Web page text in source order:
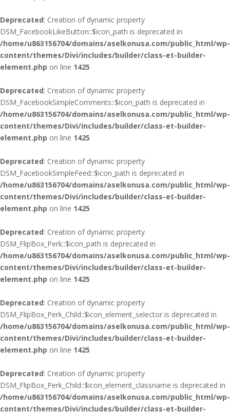
Deprecated: Creation of dynamic property
DSM_FacebookLikeButton::$icon_path is deprecated in
/home/u863156704/domains/aselkonusa.com/public_html/wp-
content/themes/Divi/includes/builder/class-et-builder-
element.php on line 1425
Deprecated: Creation of dynamic property
DSM_FacebookSimpleComments::$icon_path is deprecated in
/home/u863156704/domains/aselkonusa.com/public_html/wp-
content/themes/Divi/includes/builder/class-et-builder-
element.php on line 1425
Deprecated: Creation of dynamic property
DSM_FacebookSimpleFeed::$icon_path is deprecated in
/home/u863156704/domains/aselkonusa.com/public_html/wp-
content/themes/Divi/includes/builder/class-et-builder-
element.php on line 1425
Deprecated: Creation of dynamic property
DSM_FlipBox_Perk::$icon_path is deprecated in
/home/u863156704/domains/aselkonusa.com/public_html/wp-
content/themes/Divi/includes/builder/class-et-builder-
element.php on line 1425
Deprecated: Creation of dynamic property
DSM_FlipBox_Perk_Child::$icon_element_selector is deprecated in
/home/u863156704/domains/aselkonusa.com/public_html/wp-
content/themes/Divi/includes/builder/class-et-builder-
element.php on line 1425
Deprecated: Creation of dynamic property
DSM_FlipBox_Perk_Child::$icon_element_classname is deprecated in
/home/u863156704/domains/aselkonusa.com/public_html/wp-
content/themes/Divi/includes/builder/class-et-builder-